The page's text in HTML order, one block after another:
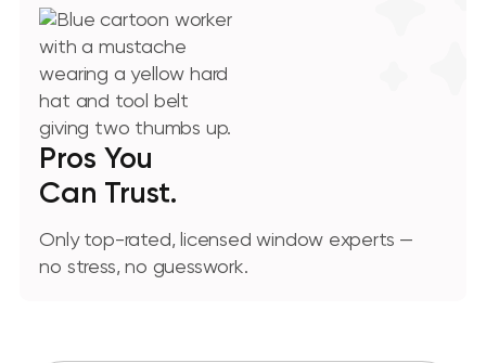
Pros You
Can Trust.
Only top-rated, licensed window experts —
no stress, no guesswork.